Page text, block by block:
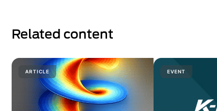
Related content
ARTICLE EVENT